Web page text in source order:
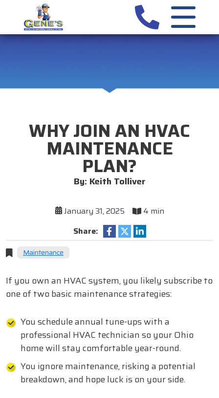
WHY JOIN AN HVAC
MAINTENANCE
PLAN?
By: Keith Tolliver
January 31, 2025
4 min
Share:
Maintenance
If you own an HVAC system, you likely subscribe to
one of two basic maintenance strategies:
You schedule annual tune-ups with a
professional HVAC technician so your Ohio
home will stay comfortable year-round.
You ignore maintenance, risking a potential
breakdown, and hope luck is on your side.